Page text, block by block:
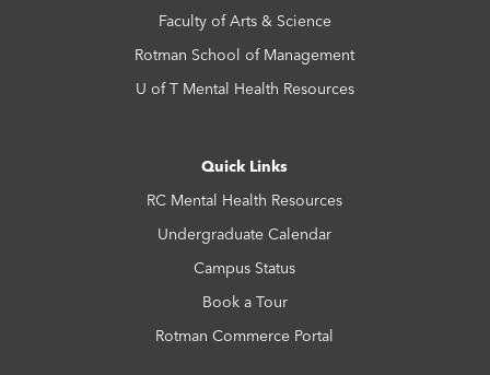
Faculty of Arts & Science
Rotman School of Management
U of T Mental Health Resources
Quick Links
RC Mental Health Resources
Undergraduate Calendar
Campus Status
Book a Tour
Rotman Commerce Portal